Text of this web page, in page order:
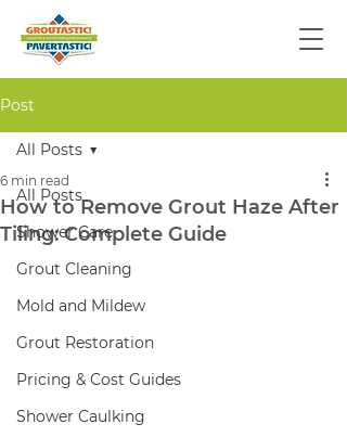
Post
All Posts
Shower Care
Grout Cleaning
Mold and Mildew
Grout Restoration
Pricing & Cost Guides
Shower Caulking
All Posts
How to Remove Grout Haze After
Tiling: Complete Guide
6 min read